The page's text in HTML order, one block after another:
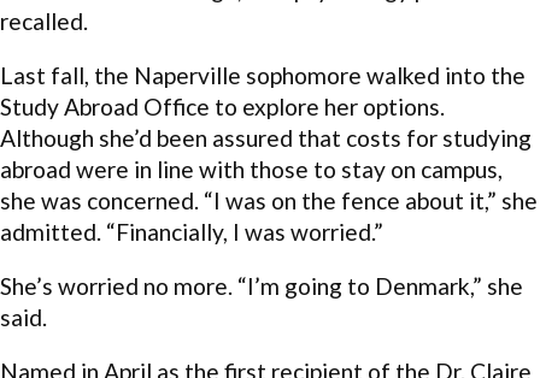
recalled.
Last fall, the Naperville sophomore walked into the
Study Abroad Office to explore her options.
Although she’d been assured that costs for studying
abroad were in line with those to stay on campus,
she was concerned. “I was on the fence about it,” she
admitted. “Financially, I was worried.”
She’s worried no more. “I’m going to Denmark,” she
said.
Named in April as the first recipient of the Dr. Claire